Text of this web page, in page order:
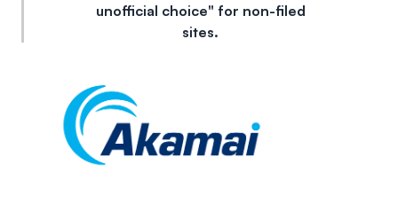
unofficial choice" for non-filed
sites.